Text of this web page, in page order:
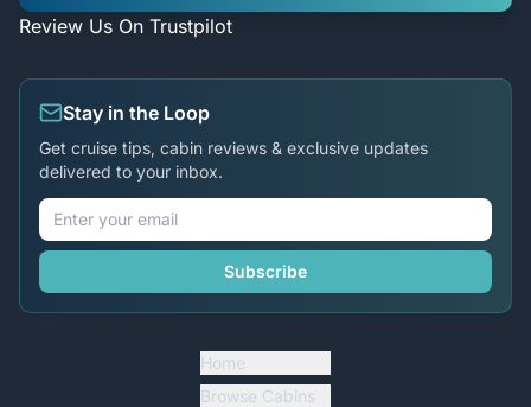
Review Us On Trustpilot
Stay in the Loop
Get cruise tips, cabin reviews & exclusive updates
delivered to your inbox.
Subscribe
Home
Browse Cabins